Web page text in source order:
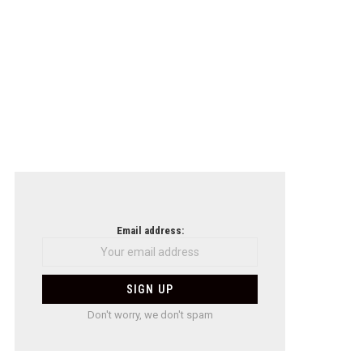
Email address:
Don't worry, we don't spam